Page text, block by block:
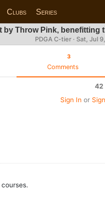
Clubs Series
by Throw Pink,
PDGA C-tier · Sat, Jul
3
Comments
42
Sign In or